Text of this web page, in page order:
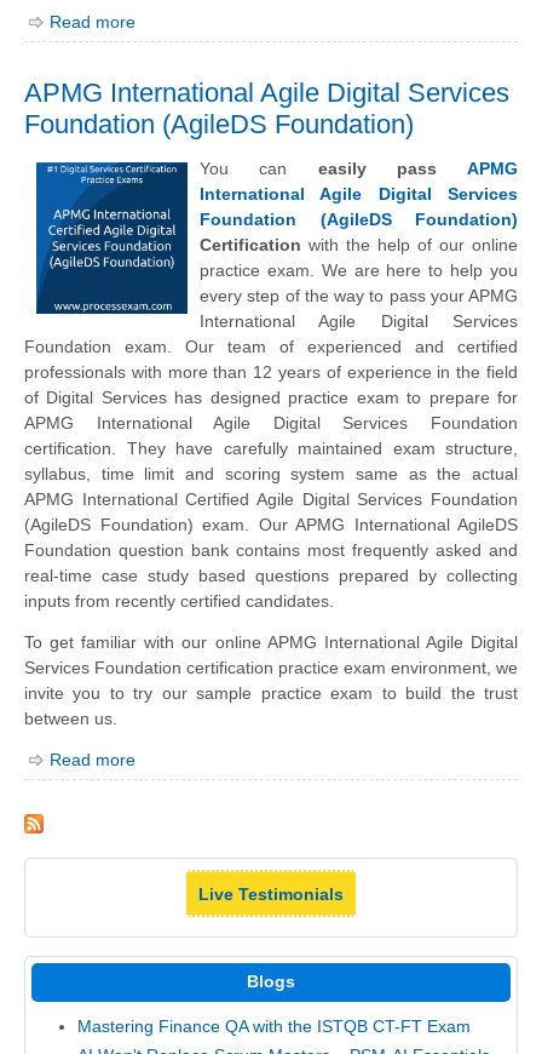
Read more
APMG International Agile Digital Services
Foundation (AgileDS Foundation)
You can easily pass APMG
International Agile Digital Services
Foundation (AgileDS Foundation)
Certification with the help of our online
practice exam. We are here to help you
every step of the way to pass your APMG
International Agile Digital Services
Foundation exam. Our team of experienced and certified
professionals with more than 12 years of experience in the field
of Digital Services has designed practice exam to prepare for
APMG International Agile Digital Services Foundation
certification. They have carefully maintained exam structure,
syllabus, time limit and scoring system same as the actual
APMG International Certified Agile Digital Services Foundation
(AgileDS Foundation) exam. Our APMG International AgileDS
Foundation question bank contains most frequently asked and
real-time case study based questions prepared by collecting
inputs from recently certified candidates.
To get familiar with our online APMG International Agile Digital
Services Foundation certification practice exam environment, we
invite you to try our sample practice exam to build the trust
between us.
Read more
Live Testimonials
Blogs
Mastering Finance QA with the ISTQB CT-FT Exam